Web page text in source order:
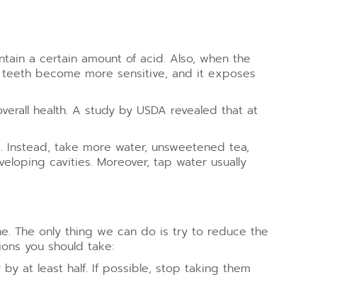
a certain amount of acid. Also, when the
become more sensitive, and it exposes
health. A study by USDA revealed that at
take more water, unsweetened tea,
cavities. Moreover, tap water usually
The only thing we can do is try to reduce the
you should take:
at least half. If possible, stop taking them